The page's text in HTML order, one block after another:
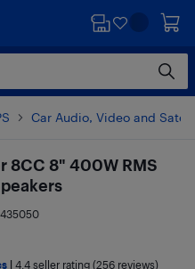
Car Audio, Video and
8CC 8" 400W RMS
4.4 seller rating (256 reviews)